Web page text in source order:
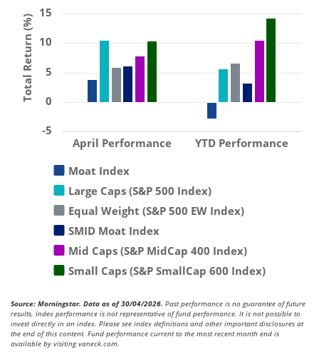
Total Return (%)
Moat Index
Large Caps (S&P 500 Index)
Equal Weight (S&P 500 EW Index)
SMID Moat Index
Mid Caps (S&P MidCap 400 Index)
Small Caps (S&P SmallCap 600 Index)
April Performance YTD Performance
-5
0
5
10
15
Source: Morningstar. Data as of 30/04/2026. Past performance is no guarantee of future
results. Index performance is not representative of fund performance. It is not possible to
invest directly in an index. Please see index definitions and other important disclosures at
the end of this content. Fund performance current to the most recent month end is
available by visiting vaneck.com.